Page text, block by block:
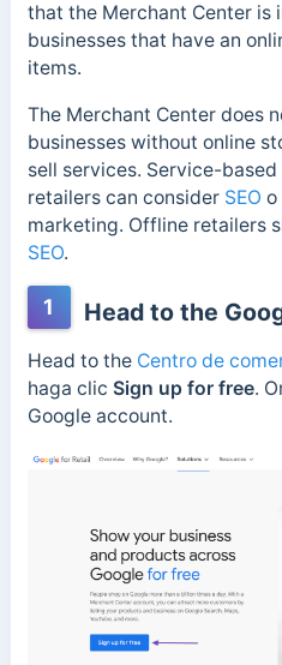
that the Merchant Center is
businesses that have an
items.
The Merchant Center does
businesses without online
sell services. Service-
retailers can consider SEO o
marketing. Offline retailers
SEO.
1 Head to the
Head to the Centro de
haga clic Sign up for free.
Google account.